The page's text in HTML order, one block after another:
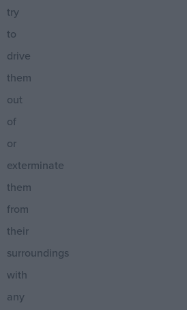
try
to
drive
them
out
of
or
exterminate
them
from
their
surroundings
with
any